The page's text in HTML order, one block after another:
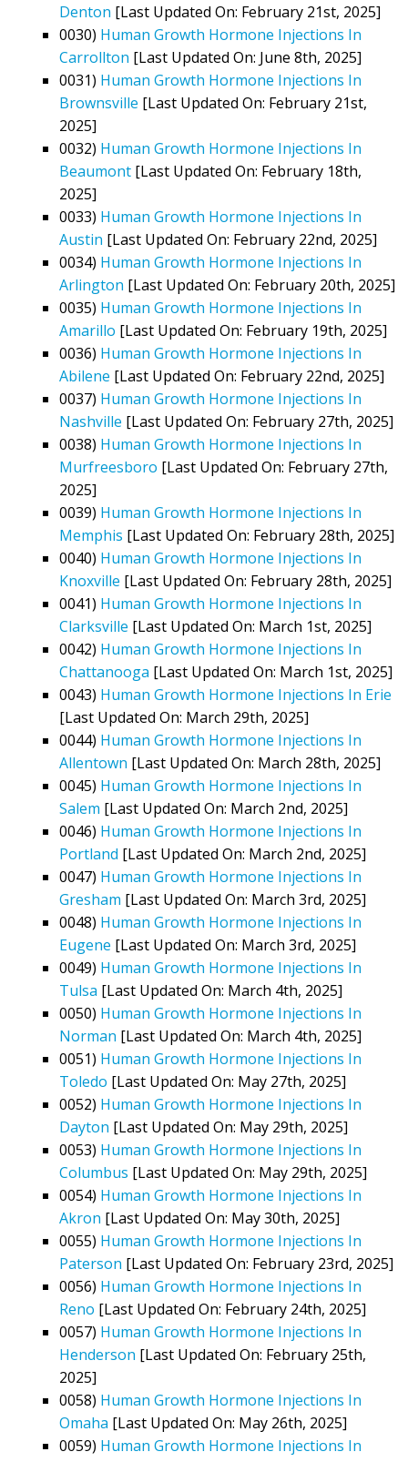
Denton [Last Updated On: February 21st, 2025]
0030) Human Growth Hormone Injections In
Carrollton [Last Updated On: June 8th, 2025]
0031) Human Growth Hormone Injections In
Brownsville [Last Updated On: February 21st,
2025]
0032) Human Growth Hormone Injections In
Beaumont [Last Updated On: February 18th,
2025]
0033) Human Growth Hormone Injections In
Austin [Last Updated On: February 22nd, 2025]
0034) Human Growth Hormone Injections In
Arlington [Last Updated On: February 20th, 2025]
0035) Human Growth Hormone Injections In
Amarillo [Last Updated On: February 19th, 2025]
0036) Human Growth Hormone Injections In
Abilene [Last Updated On: February 22nd, 2025]
0037) Human Growth Hormone Injections In
Nashville [Last Updated On: February 27th, 2025]
0038) Human Growth Hormone Injections In
Murfreesboro [Last Updated On: February 27th,
2025]
0039) Human Growth Hormone Injections In
Memphis [Last Updated On: February 28th, 2025]
0040) Human Growth Hormone Injections In
Knoxville [Last Updated On: February 28th, 2025]
0041) Human Growth Hormone Injections In
Clarksville [Last Updated On: March 1st, 2025]
0042) Human Growth Hormone Injections In
Chattanooga [Last Updated On: March 1st, 2025]
0043) Human Growth Hormone Injections In Erie
[Last Updated On: March 29th, 2025]
0044) Human Growth Hormone Injections In
Allentown [Last Updated On: March 28th, 2025]
0045) Human Growth Hormone Injections In
Salem [Last Updated On: March 2nd, 2025]
0046) Human Growth Hormone Injections In
Portland [Last Updated On: March 2nd, 2025]
0047) Human Growth Hormone Injections In
Gresham [Last Updated On: March 3rd, 2025]
0048) Human Growth Hormone Injections In
Eugene [Last Updated On: March 3rd, 2025]
0049) Human Growth Hormone Injections In
Tulsa [Last Updated On: March 4th, 2025]
0050) Human Growth Hormone Injections In
Norman [Last Updated On: March 4th, 2025]
0051) Human Growth Hormone Injections In
Toledo [Last Updated On: May 27th, 2025]
0052) Human Growth Hormone Injections In
Dayton [Last Updated On: May 29th, 2025]
0053) Human Growth Hormone Injections In
Columbus [Last Updated On: May 29th, 2025]
0054) Human Growth Hormone Injections In
Akron [Last Updated On: May 30th, 2025]
0055) Human Growth Hormone Injections In
Paterson [Last Updated On: February 23rd, 2025]
0056) Human Growth Hormone Injections In
Reno [Last Updated On: February 24th, 2025]
0057) Human Growth Hormone Injections In
Henderson [Last Updated On: February 25th,
2025]
0058) Human Growth Hormone Injections In
Omaha [Last Updated On: May 26th, 2025]
0059) Human Growth Hormone Injections In